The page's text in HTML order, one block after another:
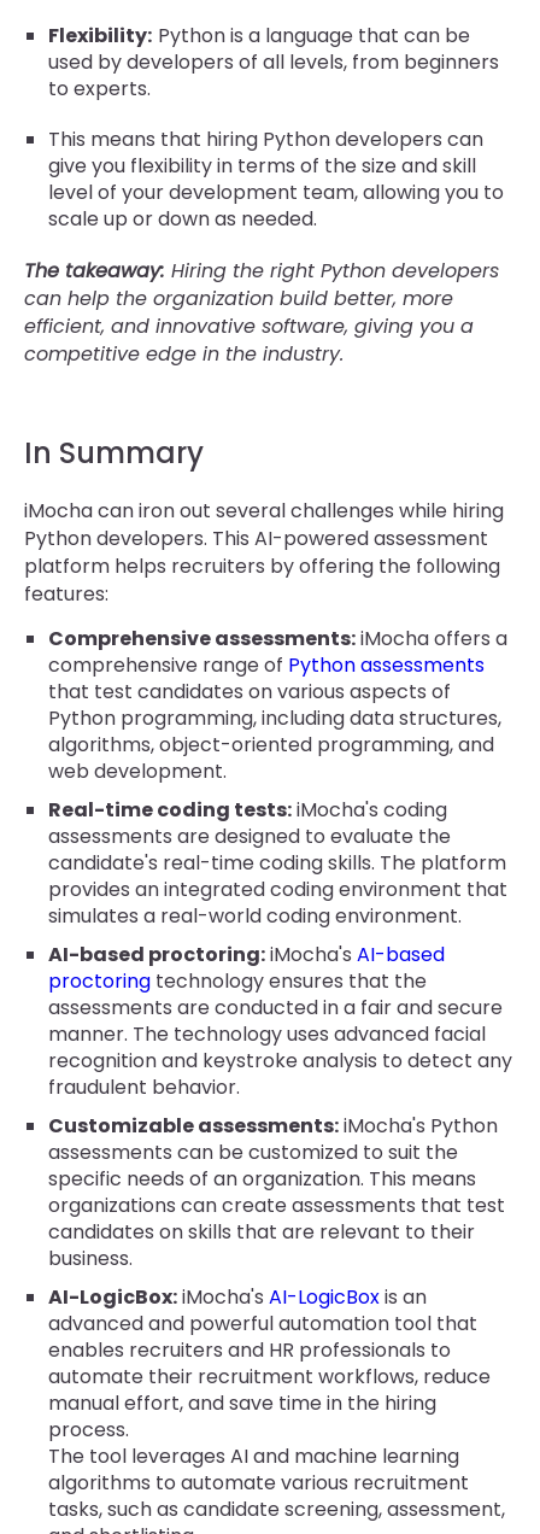
Flexibility: Python is a language that can be
used by developers of all levels, from beginners
to experts.
This means that hiring Python developers can
give you flexibility in terms of the size and skill
level of your development team, allowing you to
scale up or down as needed.
The takeaway: Hiring the right Python developers
can help the organization build better, more
efficient, and innovative software, giving you a
competitive edge in the industry.
In Summary
iMocha can iron out several challenges while hiring
Python developers. This AI-powered assessment
platform helps recruiters by offering the following
features:
Comprehensive assessments:iMocha offers a
comprehensive range of Python assessments
that test candidates on various aspects of
Python programming, including data structures,
algorithms, object-oriented programming, and
web development.
Real-time coding tests:iMocha's coding
assessments are designed to evaluate the
candidate's real-time coding skills. The platform
provides an integrated coding environment that
simulates a real-world coding environment.
AI-based proctoring:iMocha's AI-based
proctoring technology ensures that the
assessments are conducted in a fair and secure
manner. The technology uses advanced facial
recognition and keystroke analysis to detect any
fraudulent behavior.
Customizable assessments:iMocha's Python
assessments can be customized to suit the
specific needs of an organization. This means
organizations can create assessments that test
candidates on skills that are relevant to their
business.
AI-LogicBox:iMocha's AI-LogicBoxis an
advanced and powerful automation tool that
enables recruiters and HR professionals to
automate their recruitment workflows, reduce
manual effort, and save time in the hiring
process.
The tool leverages AI and machine learning
algorithms to automate various recruitment
tasks, such as candidate screening, assessment,